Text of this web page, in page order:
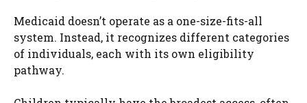
Medicaid doesn’t operate as a one-size-fits-all
system. Instead, it recognizes different categories
of individuals, each with its own eligibility
pathway.